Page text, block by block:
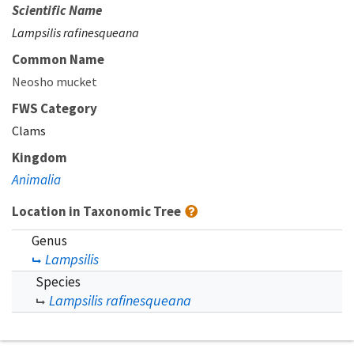
Scientific Name
Lampsilis rafinesqueana
Common Name
Neosho mucket
FWS Category
Clams
Kingdom
Animalia
Location in Taxonomic Tree
Genus
Lampsilis
Species
Lampsilis rafinesqueana